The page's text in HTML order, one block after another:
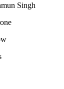
Singh